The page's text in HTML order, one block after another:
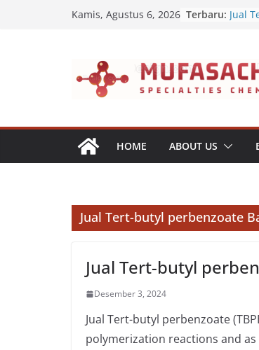
Kamis, Agustus 6, 2026 Terbaru: Jual
Jual
HOME ABOUT US
Jual Tert-butyl perbenzoate
Jual Tert-butyl
Desember 3, 2024
Jual Tert-butyl perbenzoate
polymerization reactions and